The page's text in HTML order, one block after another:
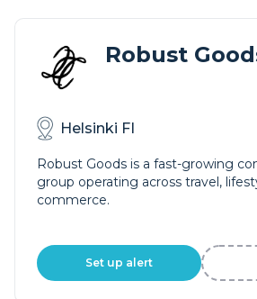
Robust
Helsinki FI
Robust Goods is a fast-growing
group operating across travel,
commerce.
Set up alert